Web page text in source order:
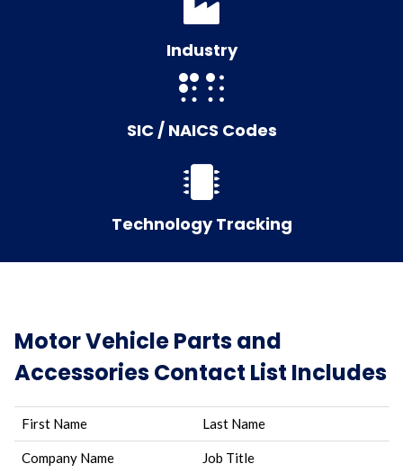
Industry
SIC / NAICS Codes
Technology Tracking
Motor Vehicle Parts and
Accessories Contact List Includes
First Name Last Name
Company Name Job Title